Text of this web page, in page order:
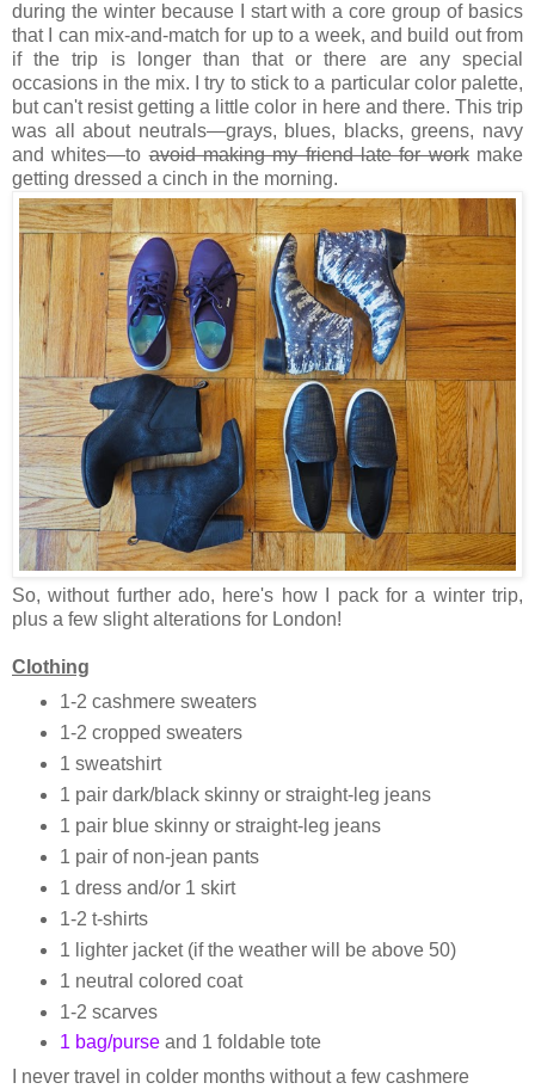
during the winter because I start with a core group of basics
that I can mix-and-match for up to a week, and build out from
if the trip is longer than that or there are any special
occasions in the mix. I try to stick to a particular color palette,
but can't resist getting a little color in here and there. This trip
was all about neutrals—grays, blues, blacks, greens, navy
and whites—toavoid making my friend late for workmake
getting dressed a cinch in the morning.
So, without further ado, here's how I pack for a winter trip,
plus a few slight alterations for London!
Clothing
1-2 cashmere sweaters
1-2 cropped sweaters
1 sweatshirt
1 pair dark/black skinny or straight-leg jeans
1 pair blue skinny or straight-leg jeans
1 pair of non-jean pants
1 dress and/or 1 skirt
1-2 t-shirts
1 lighter jacket (if the weather will be above 50)
1 neutral colored coat
1-2 scarves
1 bag/purseand 1 foldable tote
I never travel in colder months without a few cashmere